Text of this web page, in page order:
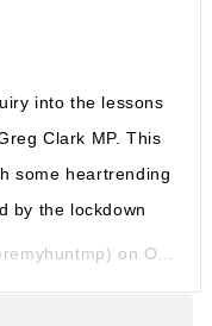
into the lessons
Clark MP. This
some heartrending
by the lockdown
on Oct 13, 2020 at 2:09am PDT